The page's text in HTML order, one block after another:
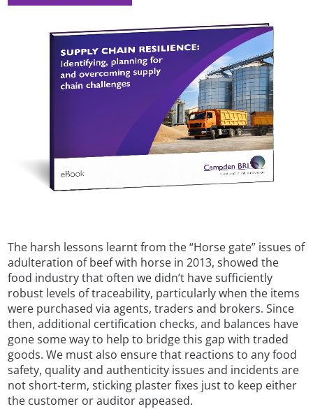
The harsh lessons learnt from the “Horse gate” issues of
adulteration of beef with horse in 2013, showed the
food industry that often we didn’t have sufficiently
robust levels of traceability, particularly when the items
were purchased via agents, traders and brokers. Since
then, additional certification checks, and balances have
gone some way to help to bridge this gap with traded
goods. We must also ensure that reactions to any food
safety, quality and authenticity issues and incidents are
not short-term, sticking plaster fixes just to keep either
the customer or auditor appeased.